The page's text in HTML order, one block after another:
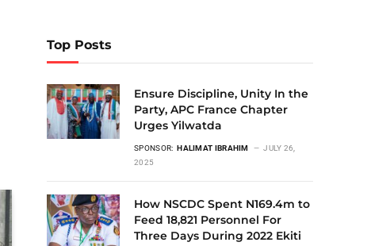
Top Posts
Ensure Discipline, Unity In the
Party, APC France Chapter
Urges Yilwatda
SPONSOR: HALIMAT IBRAHIM
JULY 26,
2025
How NSCDC Spent N169.4m to
Feed 18,821 Personnel For
Three Days During 2022 Ekiti